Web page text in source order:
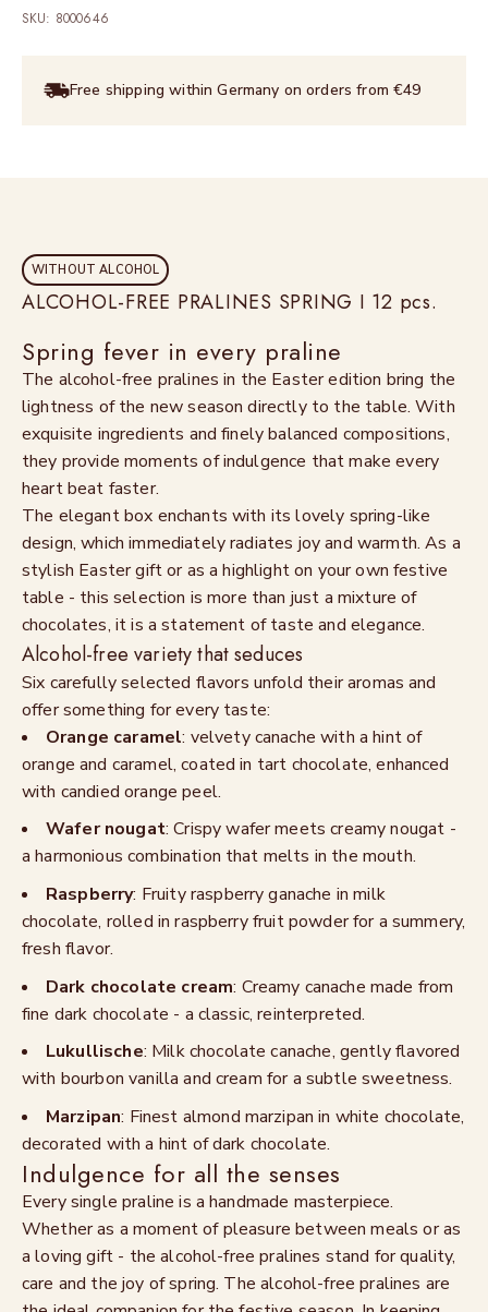
SKU: 8000646
Free shipping within Germany on orders from €49
WITHOUT ALCOHOL
ALCOHOL-FREE PRALINES SPRING I 12 pcs.
Spring fever in every praline
The alcohol-free pralines in the Easter edition bring the
lightness of the new season directly to the table. With
exquisite ingredients and finely balanced compositions,
they provide moments of indulgence that make every
heart beat faster.
The elegant box enchants with its lovely spring-like
design, which immediately radiates joy and warmth. As a
stylish Easter gift or as a highlight on your own festive
table - this selection is more than just a mixture of
chocolates, it is a statement of taste and elegance.
Alcohol-free variety that seduces
Six carefully selected flavors unfold their aromas and
offer something for every taste:
Orange caramel: velvety canache with a hint of
orange and caramel, coated in tart chocolate, enhanced
with candied orange peel.
Wafer nougat: Crispy wafer meets creamy nougat -
a harmonious combination that melts in the mouth.
Raspberry: Fruity raspberry ganache in milk
chocolate, rolled in raspberry fruit powder for a summery,
fresh flavor.
Dark chocolate cream: Creamy canache made from
fine dark chocolate - a classic, reinterpreted.
Lukullische: Milk chocolate canache, gently flavored
with bourbon vanilla and cream for a subtle sweetness.
Marzipan: Finest almond marzipan in white chocolate,
decorated with a hint of dark chocolate.
Indulgence for all the senses
Every single praline is a handmade masterpiece.
Whether as a moment of pleasure between meals or as
a loving gift - the alcohol-free pralines stand for quality,
care and the joy of spring. The alcohol-free pralines are